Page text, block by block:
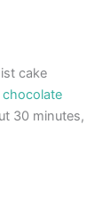
cake
chocolate
30 minutes,